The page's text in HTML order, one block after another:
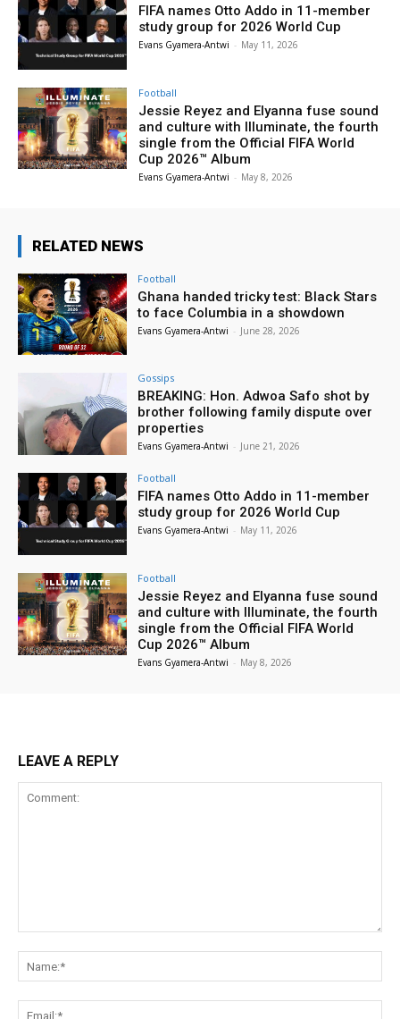
FIFA names Otto Addo in 11-member
study group for 2026 World Cup
Evans Gyamera-Antwi - May 11, 2026
Football
Jessie Reyez and Elyanna fuse sound
and culture with Illuminate, the fourth
single from the Official FIFA World
Cup 2026™ Album
Evans Gyamera-Antwi - May 8, 2026
RELATED NEWS
Football
Ghana handed tricky test: Black Stars
to face Columbia in a showdown
Evans Gyamera-Antwi - June 28, 2026
Gossips
BREAKING: Hon. Adwoa Safo shot by
brother following family dispute over
properties
Evans Gyamera-Antwi - June 21, 2026
Football
FIFA names Otto Addo in 11-member
study group for 2026 World Cup
Evans Gyamera-Antwi - May 11, 2026
Football
Jessie Reyez and Elyanna fuse sound
and culture with Illuminate, the fourth
single from the Official FIFA World
Cup 2026™ Album
Evans Gyamera-Antwi - May 8, 2026
LEAVE A REPLY